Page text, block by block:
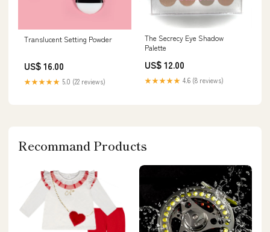
Translucent Setting Powder
US$ 16.00
★★★★★ 5.0 (22 reviews)
The Secrecy Eye Shadow
Palette
US$ 12.00
★★★★★ 4.6 (8 reviews)
Recommand Products